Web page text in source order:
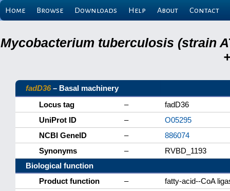
Home Browse Downloads Help About Contact
Mycobacterium tuberculosis (strain
fadD36– Basal machinery
Locus tag
–
fadD36
UniProt ID
–
O05295
NCBI GeneID
–
886074
Synonyms
–
RVBD_1193
Biological function
Product function
–
fatty-acid--CoA